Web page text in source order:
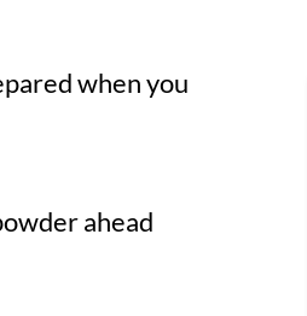
when you
ahead